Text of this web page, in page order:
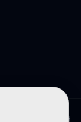
| Designed